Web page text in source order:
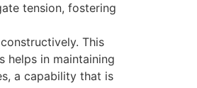
tension, fostering
This
helps in maintaining
a capability that is